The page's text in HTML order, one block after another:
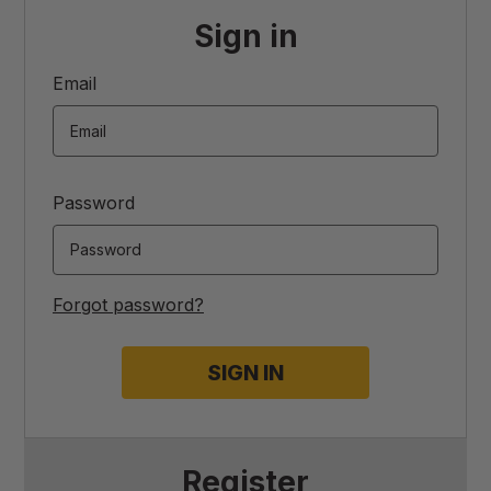
Sign in
Email
Password
Forgot password?
Register